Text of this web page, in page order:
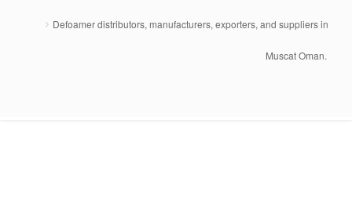
Defoamer distributors, manufacturers, exporters, and suppliers in
Muscat Oman.